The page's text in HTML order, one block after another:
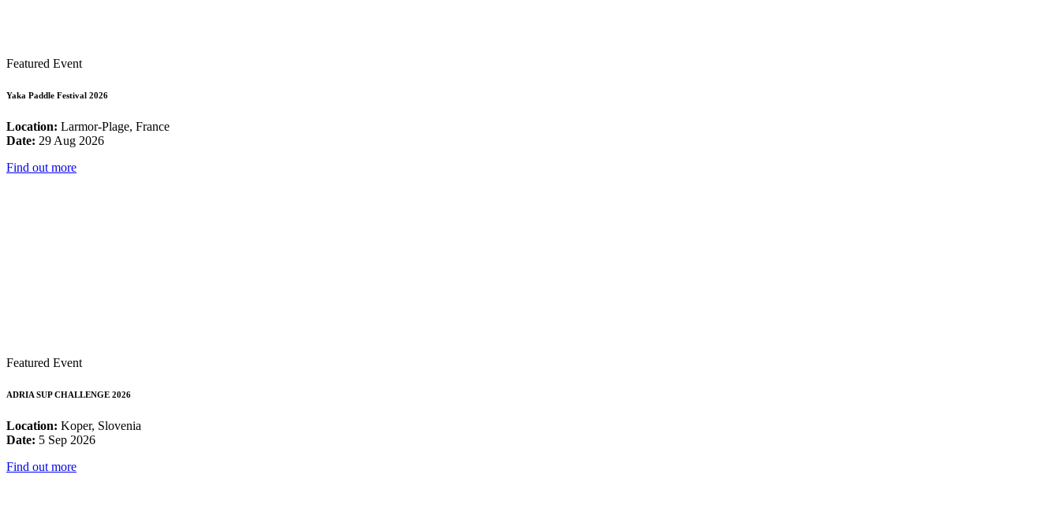
Featured Event
Yaka Paddle Festival 2026
Location: Larmor-Plage, France
Date: 29 Aug 2026
Find out more
Featured Event
ADRIA SUP CHALLENGE 2026
Location: Koper, Slovenia
Date: 5 Sep 2026
Find out more